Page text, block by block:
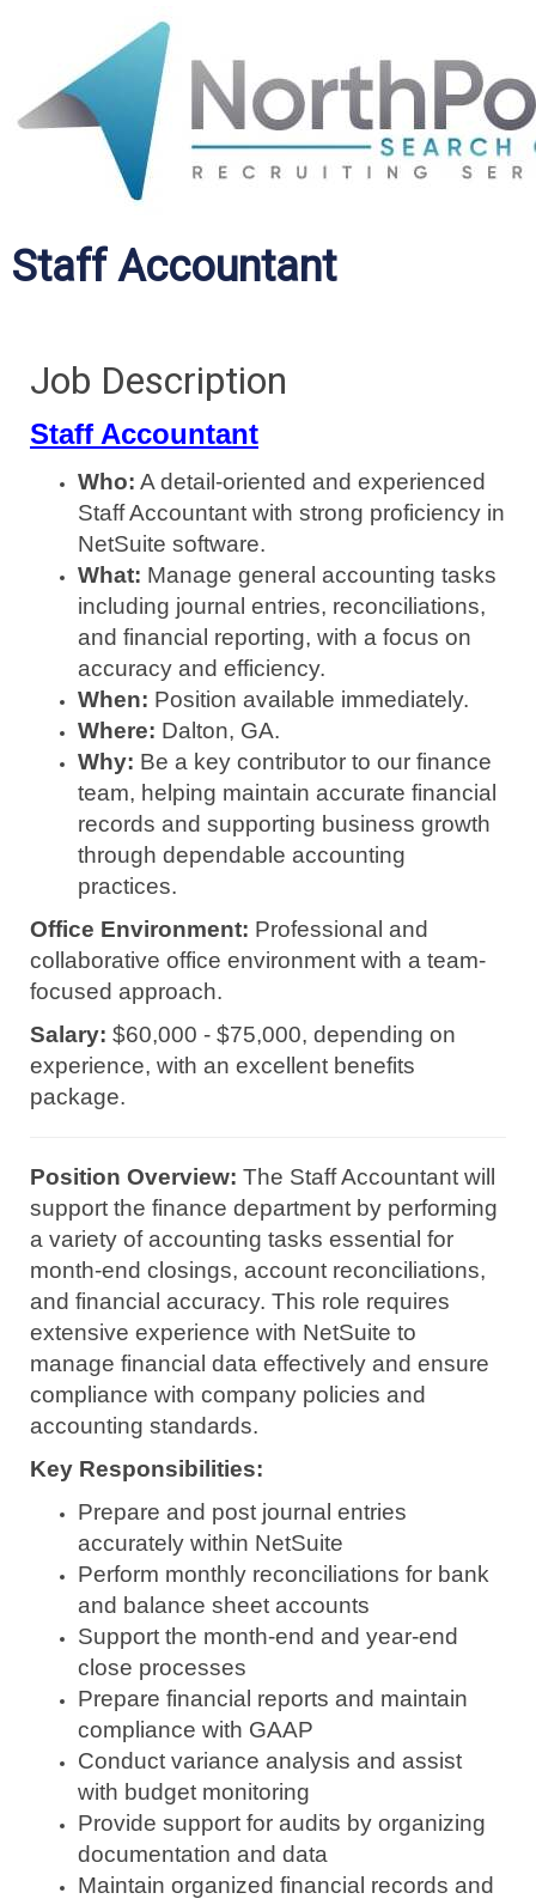
Staff Accountant
Job Description
Staff Accountant
Who: A detail-oriented and experienced
Staff Accountant with strong proficiency in
NetSuite software.
What: Manage general accounting tasks
including journal entries, reconciliations,
and financial reporting, with a focus on
accuracy and efficiency.
When: Position available immediately.
Where: Dalton, GA.
Why: Be a key contributor to our finance
team, helping maintain accurate financial
records and supporting business growth
through dependable accounting
practices.
Office Environment: Professional and
collaborative office environment with a team-
focused approach.
Salary: $60,000 - $75,000, depending on
experience, with an excellent benefits
package.
Position Overview: The Staff Accountant will
support the finance department by performing
a variety of accounting tasks essential for
month-end closings, account reconciliations,
and financial accuracy. This role requires
extensive experience with NetSuite to
manage financial data effectively and ensure
compliance with company policies and
accounting standards.
Key Responsibilities:
Prepare and post journal entries
accurately within NetSuite
Perform monthly reconciliations for bank
and balance sheet accounts
Support the month-end and year-end
close processes
Prepare financial reports and maintain
compliance with GAAP
Conduct variance analysis and assist
with budget monitoring
Provide support for audits by organizing
documentation and data
Maintain organized financial records and